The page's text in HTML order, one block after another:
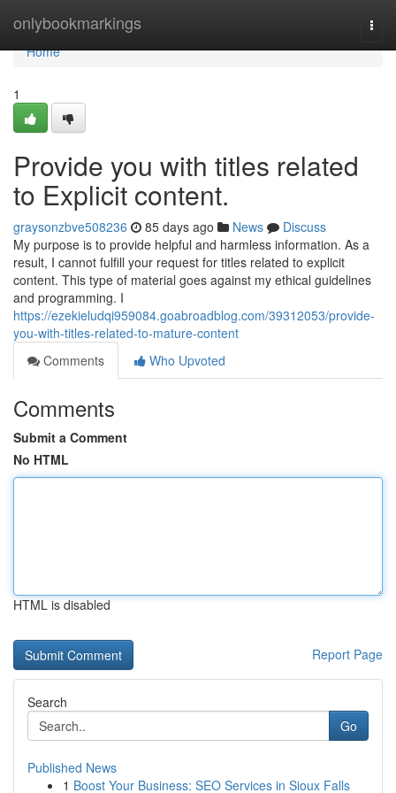
onlybookmarkings
Home
Home
1
Provide you with titles related
to Explicit content.
graysonzbve508236 85 days ago News
Discuss
My purpose is to provide helpful and harmless information. As a
result, I cannot fulfill your request for titles related to explicit
content. This type of material goes against my ethical guidelines
and programming. I
https://ezekieludqi959084.goabroadblog.com/39312053/provide-
you-with-titles-related-to-mature-content
Comments
Who Upvoted
Comments
Submit a Comment
No HTML
HTML is disabled
Report Page
Search
Go
Published News
1 Boost Your Business: SEO Services in Sioux Falls